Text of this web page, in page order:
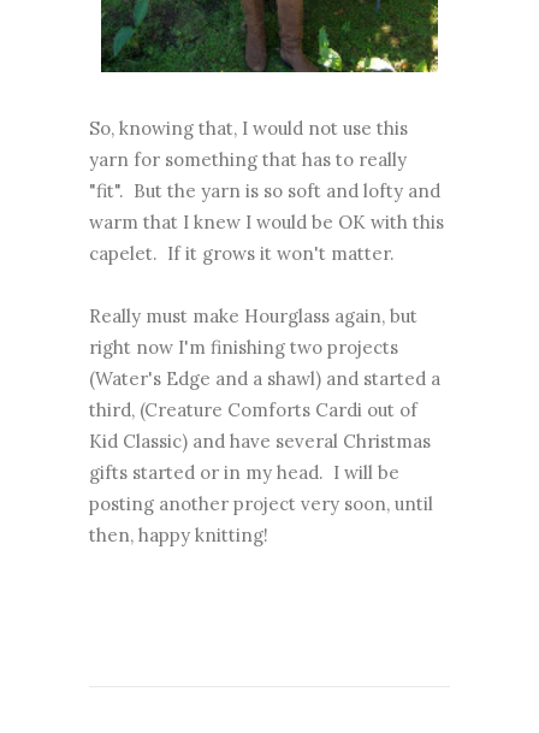
So, knowing that, I would not use this
yarn for something that has to really
"fit". But the yarn is so soft and lofty and
warm that I knew I would be OK with this
capelet. If it grows it won't matter.
Really must make Hourglass again, but
right now I'm finishing two projects
(Water's Edge and a shawl) and started a
third, (Creature Comforts Cardi out of
Kid Classic) and have several Christmas
gifts started or in my head. I will be
posting another project very soon, until
then, happy knitting!